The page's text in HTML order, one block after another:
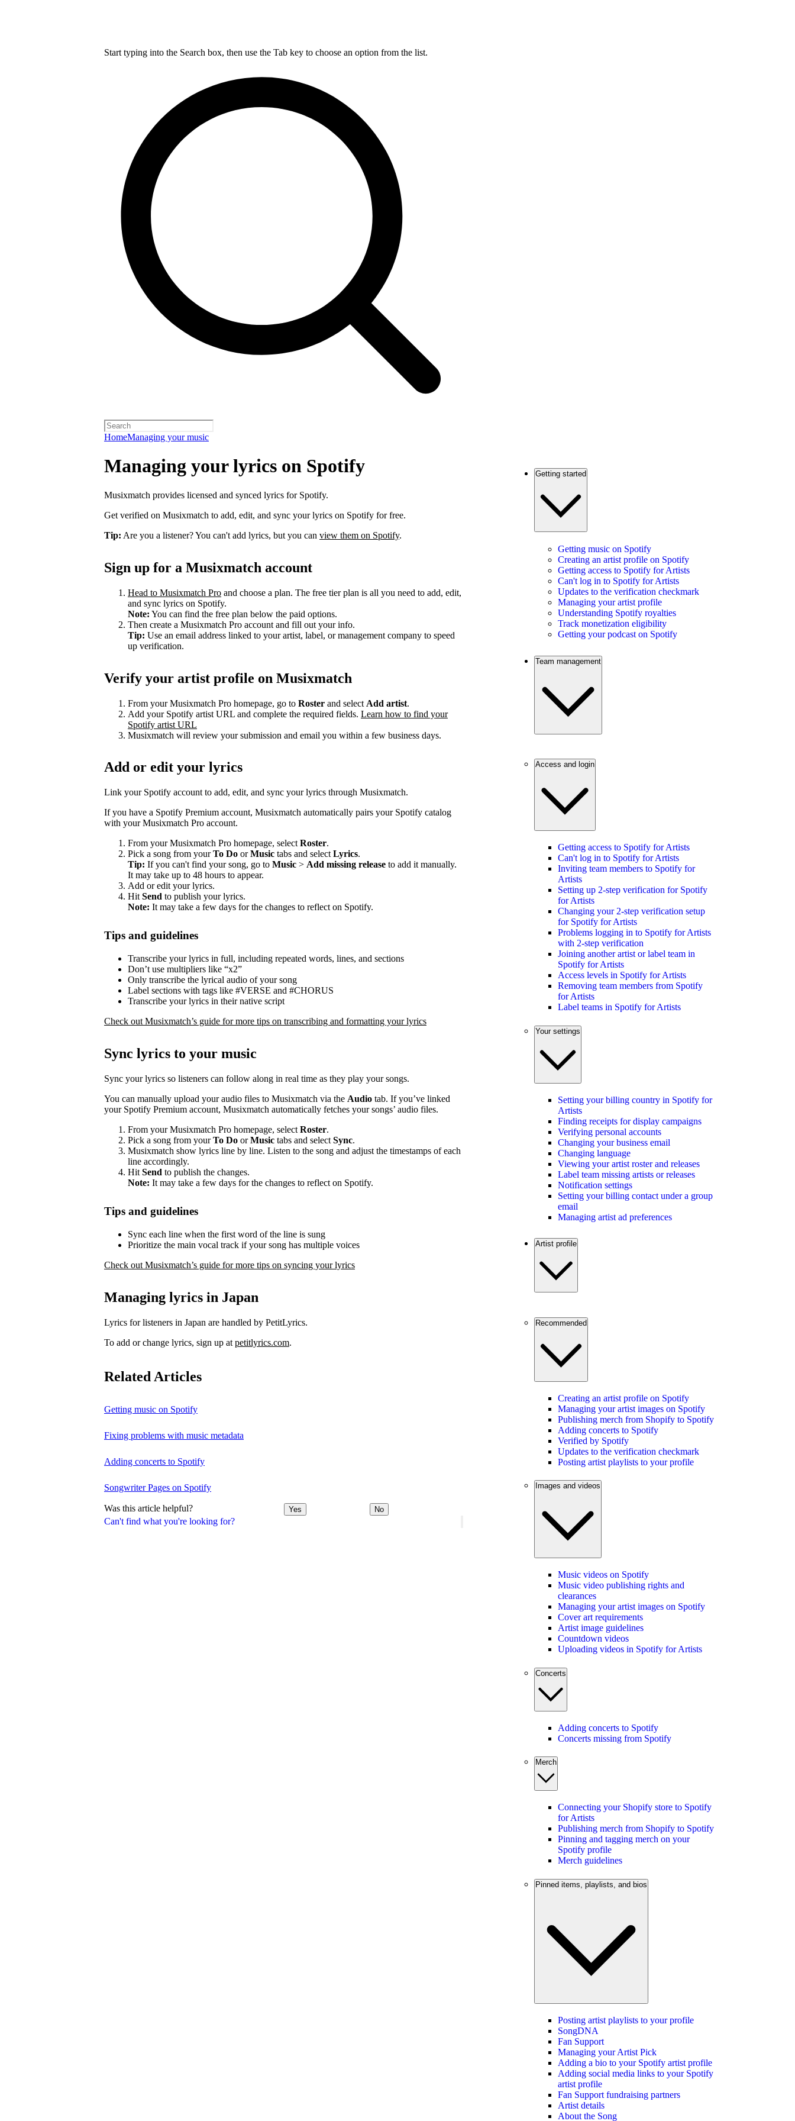
Start typing into the Search box, then use the Tab key to choose an option from the list.
HomeManaging your music
Can't find what you're looking for?
Managing your lyrics on Spotify
Musixmatch provides licensed and synced lyrics for Spotify.
Get verified on Musixmatch to add, edit, and sync your lyrics on Spotify for free.
Tip: Are you a listener? You can't add lyrics, but you can view them on Spotify.
Sign up for a Musixmatch account
Head to Musixmatch Pro and choose a plan. The free tier plan is all you need to add, edit,
and sync lyrics on Spotify.
Note: You can find the free plan below the paid options.
Then create a Musixmatch Pro account and fill out your info.
Tip: Use an email address linked to your artist, label, or management company to speed
up verification.
Verify your artist profile on Musixmatch
From your Musixmatch Pro homepage, go to Roster and select Add artist.
Add your Spotify artist URL and complete the required fields. Learn how to find your
Spotify artist URL
Musixmatch will review your submission and email you within a few business days.
Add or edit your lyrics
Link your Spotify account to add, edit, and sync your lyrics through Musixmatch.
If you have a Spotify Premium account, Musixmatch automatically pairs your Spotify catalog
with your Musixmatch Pro account.
From your Musixmatch Pro homepage, select Roster.
Pick a song from yourTo Do orMusic tabs and select Lyrics.
Tip: If you can't find your song, go to Music > Add missing release to add it manually.
It may take up to 48 hours to appear.
Add or edit your lyrics.
Hit Send to publish your lyrics.
Note: It may take a few days for the changes to reflect on Spotify.
Tips and guidelines
Transcribe your lyrics in full, including repeated words, lines, and sections
Don’t use multipliers like “x2”
Only transcribe the lyrical audio of your song
Label sections with tags like #VERSE and #CHORUS
Transcribe your lyrics in their native script
Check out Musixmatch’s guide for more tips on transcribing and formatting your lyrics
Sync lyrics to your music
Sync your lyrics so listeners can follow along in real time as they play your songs.
You can manually upload your audio files to Musixmatch via the Audio tab. If you’ve linked
your Spotify Premium account, Musixmatch automatically fetches your songs’ audio files.
From your Musixmatch Pro homepage, select Roster.
Pick a song from yourTo Do orMusic tabs and select Sync.
Musixmatch show lyrics line by line. Listen to the song and adjust the timestamps of each
line accordingly.
Hit Send to publish the changes.
Note: It may take a few days for the changes to reflect on Spotify.
Tips and guidelines
Sync each line when the first word of the line is sung
Prioritize the main vocal track if your song has multiple voices
Check out Musixmatch’s guide for more tips on syncing your lyrics
Managing lyrics in Japan
Lyrics for listeners in Japan are handled by PetitLyrics.
To add or change lyrics, sign up at petitlyrics.com.
Related Articles
Getting music on Spotify
Fixing problems with music metadata
Adding concerts to Spotify
Songwriter Pages on Spotify
Was this article helpful? Yes No
Getting started
Getting music on Spotify
Creating an artist profile on Spotify
Getting access to Spotify for Artists
Can't log in to Spotify for Artists
Updates to the verification checkmark
Managing your artist profile
Understanding Spotify royalties
Track monetization eligibility
Getting your podcast on Spotify
Team management
Access and login
Getting access to Spotify for Artists
Can't log in to Spotify for Artists
Inviting team members to Spotify for
Artists
Setting up 2-step verification for Spotify
for Artists
Changing your 2-step verification setup
for Spotify for Artists
Problems logging in to Spotify for Artists
with 2-step verification
Joining another artist or label team in
Spotify for Artists
Access levels in Spotify for Artists
Removing team members from Spotify
for Artists
Label teams in Spotify for Artists
Your settings
Setting your billing country in Spotify for
Artists
Finding receipts for display campaigns
Verifying personal accounts
Changing your business email
Changing language
Viewing your artist roster and releases
Label team missing artists or releases
Notification settings
Setting your billing contact under a group
email
Managing artist ad preferences
Artist profile
Recommended
Creating an artist profile on Spotify
Managing your artist images on Spotify
Publishing merch from Shopify to Spotify
Adding concerts to Spotify
Verified by Spotify
Updates to the verification checkmark
Posting artist playlists to your profile
Images and videos
Music videos on Spotify
Music video publishing rights and
clearances
Managing your artist images on Spotify
Cover art requirements
Artist image guidelines
Countdown videos
Uploading videos in Spotify for Artists
Concerts
Adding concerts to Spotify
Concerts missing from Spotify
Merch
Connecting your Shopify store to Spotify
for Artists
Publishing merch from Shopify to Spotify
Pinning and tagging merch on your
Spotify profile
Merch guidelines
Pinned items, playlists, and bios
Posting artist playlists to your profile
SongDNA
Fan Support
Managing your Artist Pick
Adding a bio to your Spotify artist profile
Adding social media links to your Spotify
artist profile
Fan Support fundraising partners
Artist details
About the Song